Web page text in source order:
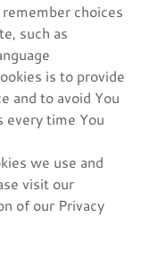
choices
such as
is to provide
and to avoid You
time You
we use and
visit our
of our Privacy